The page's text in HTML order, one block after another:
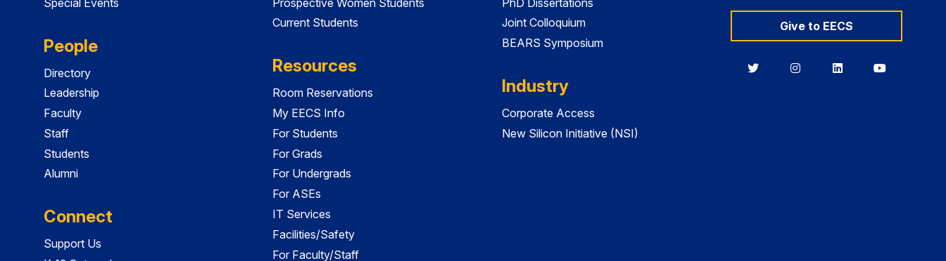
People
Directory
Leadership
Faculty
Staff
Students
Alumni
Connect
Support Us
Current Students
Resources
Room Reservations
My EECS Info
For Students
For Grads
For Undergrads
For ASEs
IT Services
Facilities/Safety
For Faculty/Staff
Joint Colloquium
BEARS Symposium
Industry
Corporate Access
New Silicon Initiative (NSI)
Give to EECS
BerkeleyBerkeleyBerkeleyBerkeley